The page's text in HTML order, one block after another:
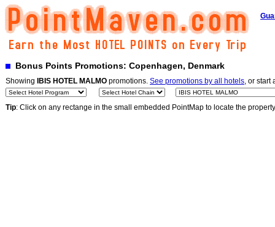
Bonus Points Promotions: Copenhagen, Denmark
Showing IBIS HOTEL MALMO promotions. See promotions by all hotels, or start
Tip: Click on any rectange in the small embedded PointMap to locate the